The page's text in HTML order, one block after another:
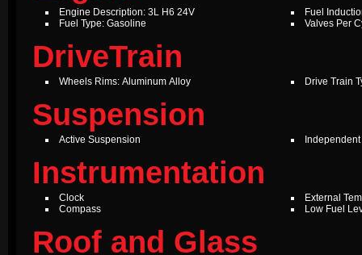
Engine Description: 3L H6 24V
Fuel Type: Gasoline
Fuel
Valves Per
DriveTrain
Wheels Rims: Aluminum Alloy Drive Train
Suspension
Active Suspension
Instrumentation
Clock
Compass
External
Low Fuel
Roof and Glass